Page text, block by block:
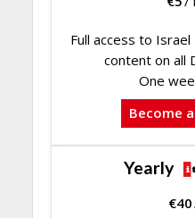
Full access to
content on all
One
Become
Yearly
€40